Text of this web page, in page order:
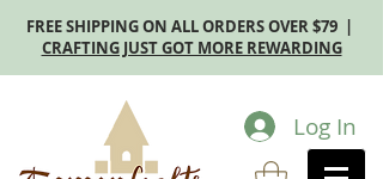
FREE SHIPPING ON ALL ORDERS OVER $79 |
CRAFTING JUST GOT MORE REWARDING
Log In